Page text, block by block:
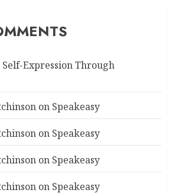
Self-Expression Through
on Speakeasy
on Speakeasy
on Speakeasy
on Speakeasy